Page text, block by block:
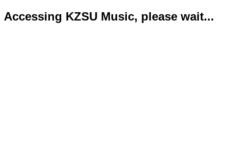
Accessing KZSU Music, please wait...